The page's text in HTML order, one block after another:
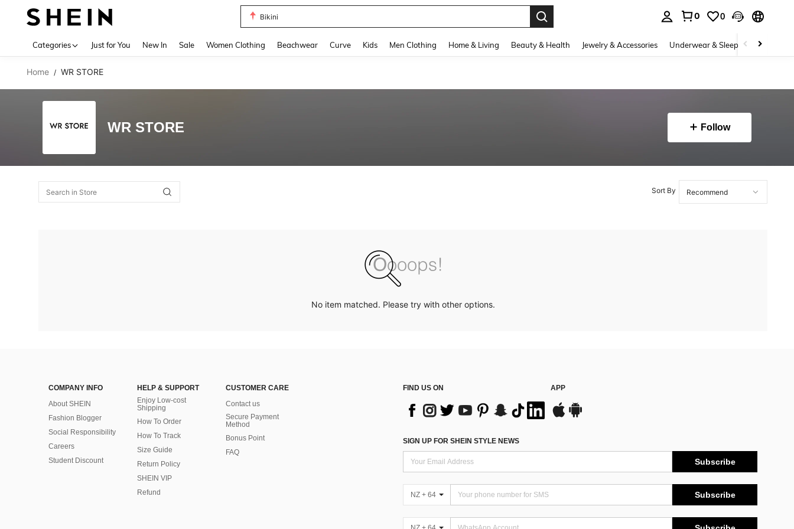
Bikini
0 0
Categories Just for You New In Sale Women Clothing Beachwear Curve Kids Men Clothing Home & Living Beauty & Health Jewelry & Accessories Underwear & Sleepwear
Home / WR STORE
WR STORE Follow
Sort By
No item matched. Please try with other options.
COMPANY INFO
About SHEIN
Fashion Blogger
Social Responsibility
Careers
Student Discount
HELP & SUPPORT
Enjoy Low-cost
Shipping
How To Order
How To Track
Size Guide
Return Policy
SHEIN VIP
Refund
CUSTOMER CARE
Contact us
Secure Payment
Method
Bonus Point
FAQ
FIND US ON APP
SIGN UP FOR SHEIN STYLE NEWS
Subscribe
NZ + 64 Subscribe